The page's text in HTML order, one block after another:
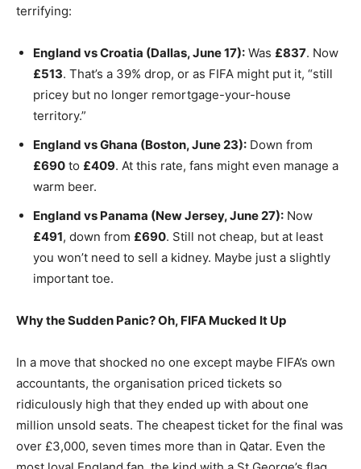
terrifying:
England vs Croatia (Dallas, June 17): Was £837. Now
£513. That’s a 39% drop, or as FIFA might put it, “still
pricey but no longer remortgage-your-house
territory.”
England vs Ghana (Boston, June 23): Down from
£690 to £409. At this rate, fans might even manage a
warm beer.
England vs Panama (New Jersey, June 27): Now
£491, down from £690. Still not cheap, but at least
you won’t need to sell a kidney. Maybe just a slightly
important toe.
Why the Sudden Panic? Oh, FIFA Mucked It Up
In a move that shocked no one except maybe FIFA’s own
accountants, the organisation priced tickets so
ridiculously high that they ended up with about one
million unsold seats. The cheapest ticket for the final was
over £3,000, seven times more than in Qatar. Even the